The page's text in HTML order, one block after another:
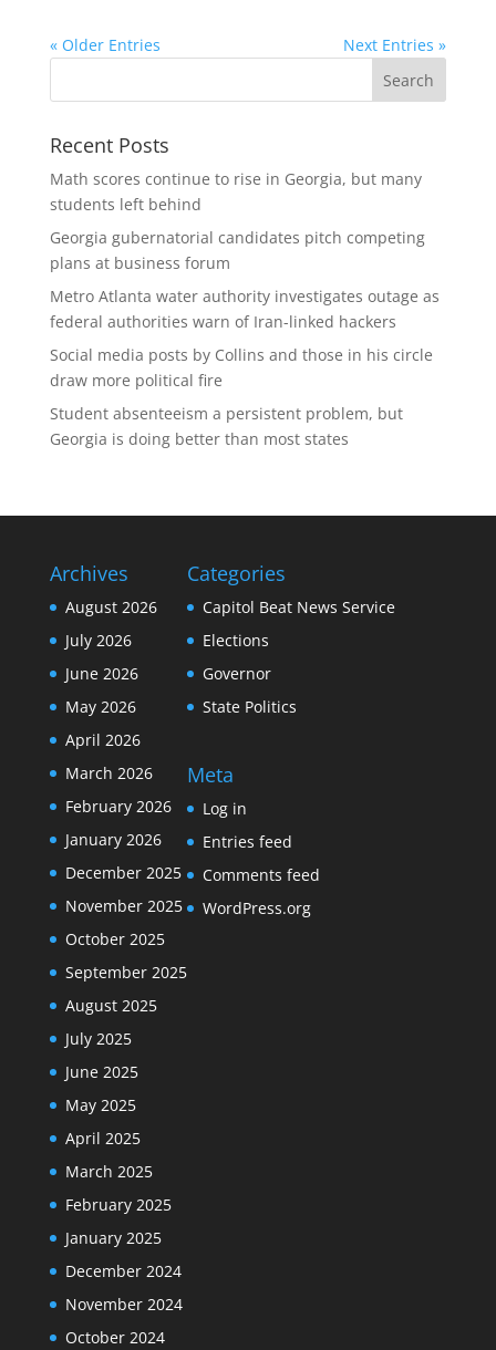
« Older Entries Next Entries »
Recent Posts
Math scores continue to rise in Georgia, but many
students left behind
Georgia gubernatorial candidates pitch competing
plans at business forum
Metro Atlanta water authority investigates outage as
federal authorities warn of Iran-linked hackers
Social media posts by Collins and those in his circle
draw more political fire
Student absenteeism a persistent problem, but
Georgia is doing better than most states
Archives
August 2026
July 2026
June 2026
May 2026
April 2026
March 2026
February 2026
January 2026
December 2025
November 2025
October 2025
September 2025
August 2025
July 2025
June 2025
May 2025
April 2025
March 2025
February 2025
January 2025
December 2024
November 2024
October 2024
Categories
Capitol Beat News Service
Elections
Governor
State Politics
Meta
Log in
Entries feed
Comments feed
WordPress.org